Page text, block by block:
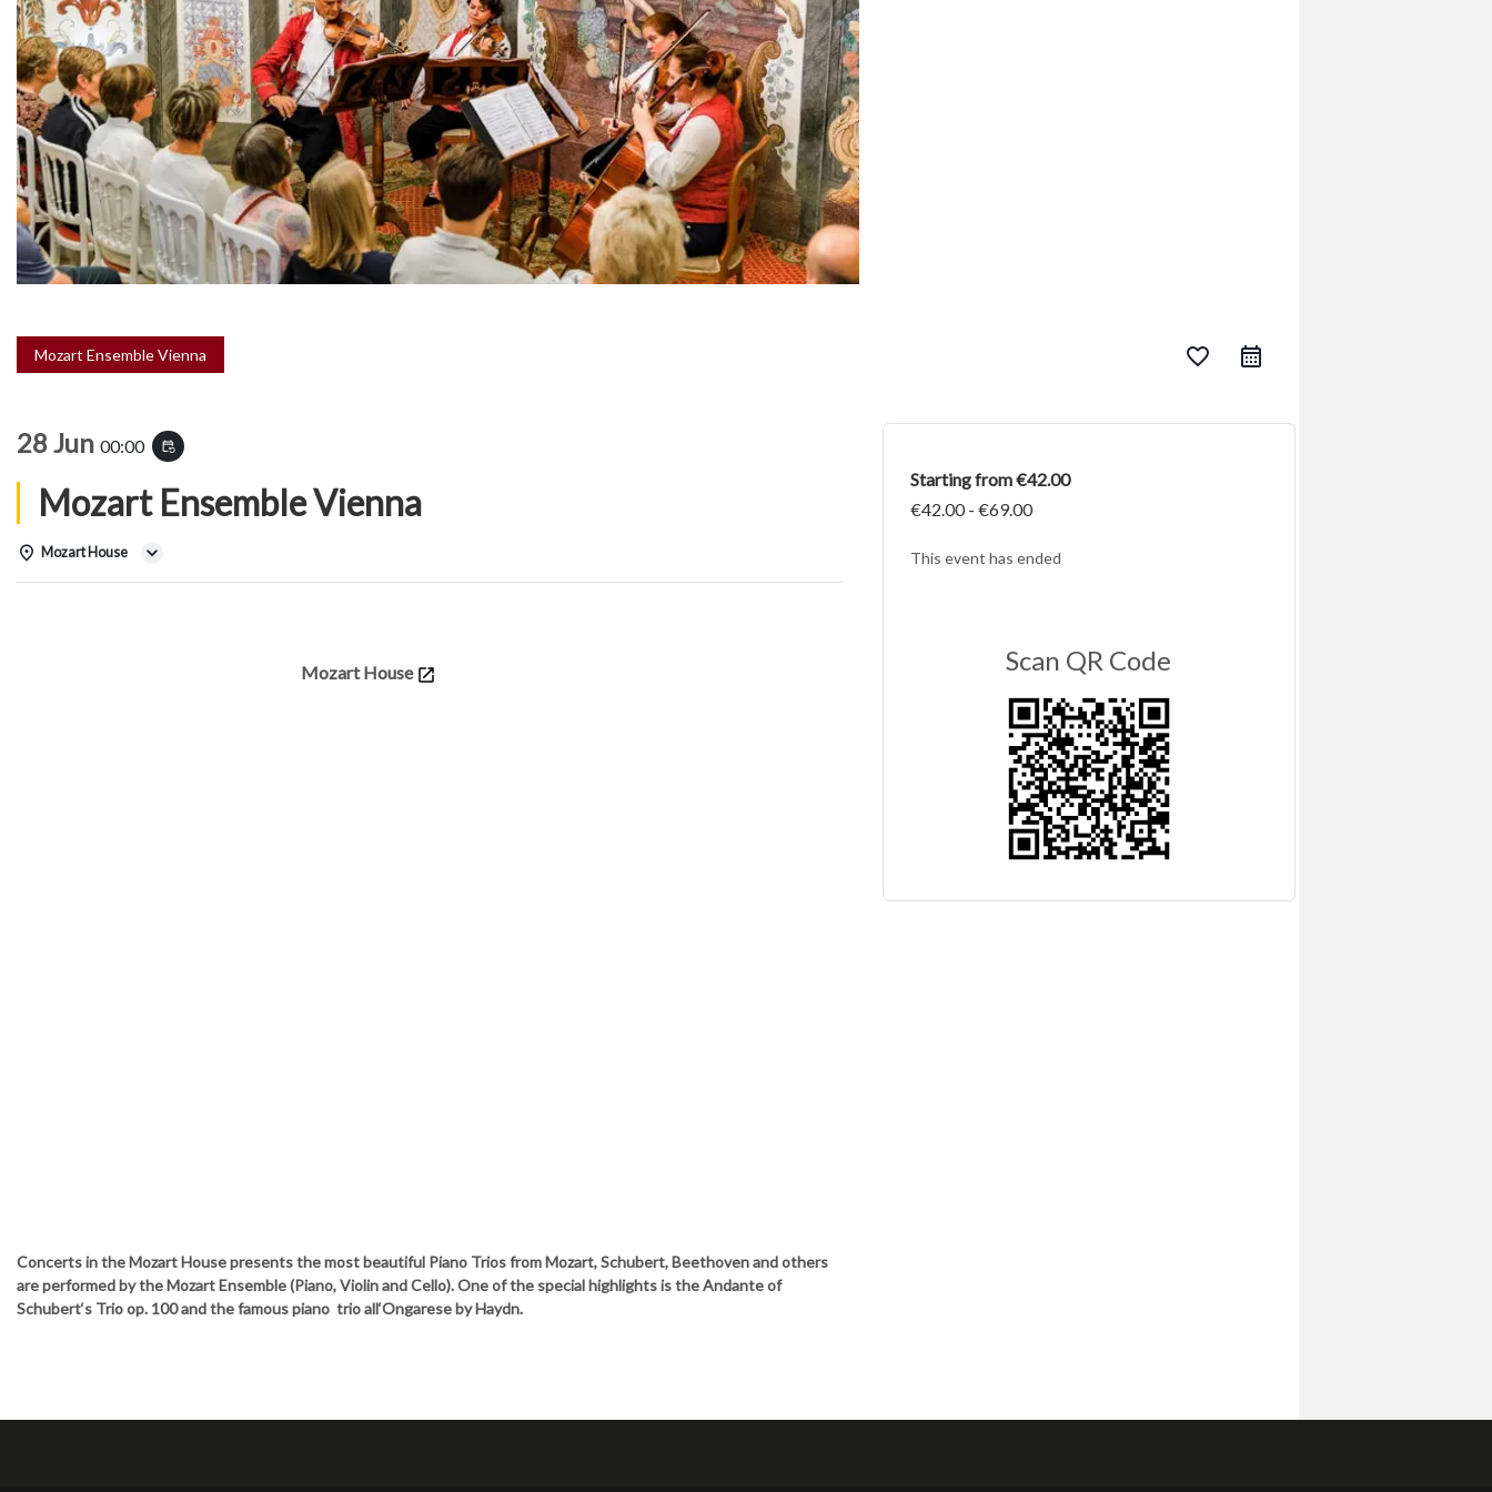
Mozart Ensemble Vienna favorite_border
28 Jun 00:00 event_repeat
Mozart Ensemble Vienna
Mozart House
Mozart House
Concerts in the Mozart House presents the most beautiful Piano Trios from Mozart, Schubert, Beethoven and others
are performed by the Mozart Ensemble (Piano, Violin and Cello). One of the special highlights is the Andante of
Schubert‘s Trio op. 100 and the famous piano trio all‘Ongarese by Haydn.
Starting from €42.00
€42.00 - €69.00
This event has ended
Scan QR Code